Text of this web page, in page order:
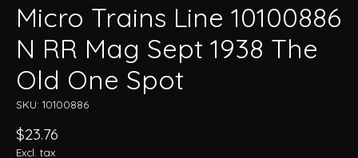
Micro Trains Line 10100886
N RR Mag Sept 1938 The
Old One Spot
SKU: 10100886
$23.76
Excl. tax